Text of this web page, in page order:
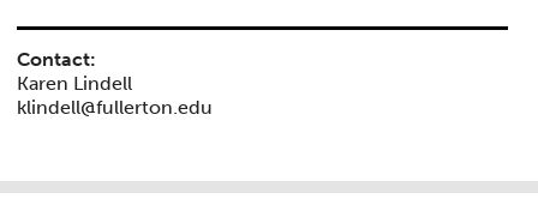
Contact:
Karen Lindell
klindell@fullerton.edu